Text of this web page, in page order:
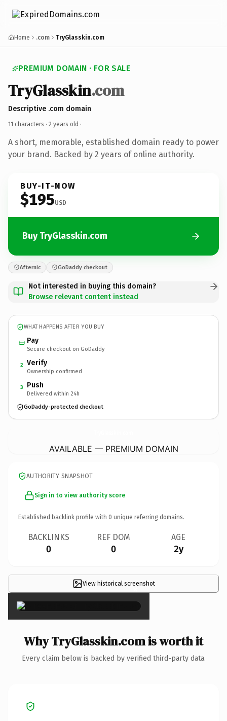
Home .com TryGlasskin.com
PREMIUM DOMAIN · FOR SALE
TryGlasskin.com
Descriptive .com domain
11 characters · 2 years old ·
A short, memorable, established domain ready to power
your brand. Backed by 2 years of online authority.
BUY-IT-NOW
$195USD
Buy TryGlasskin.com
Afternic GoDaddy checkout
Not interested in buying this domain?
Browse relevant content instead
WHAT HAPPENS AFTER YOU BUY
Pay
Secure checkout on GoDaddy
2 Verify
Ownership confirmed
3 Push
Delivered within 24h
GoDaddy-protected checkout
AVAILABLE — PREMIUM DOMAIN
AUTHORITY SNAPSHOT
Sign in to view authority score
Established backlink profile with 0 unique referring domains.
BACKLINKS
0
REF DOM
0
AGE
2y
View historical screenshot
×
Why TryGlasskin.com is worth it
Every claim below is backed by verified third-party data.